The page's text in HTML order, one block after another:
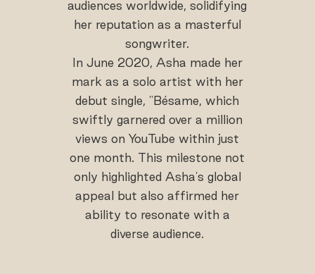
audiences worldwide, solidifying
her reputation as a masterful
songwriter.
In June 2020, Asha made her
mark as a solo artist with her
debut single, "Bésame, which
swiftly garnered over a million
views on YouTube within just
one month. This milestone not
only highlighted Asha's global
appeal but also affirmed her
ability to resonate with a
diverse audience.